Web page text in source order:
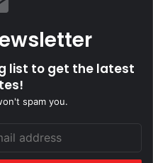
list to get the latest
spam you.